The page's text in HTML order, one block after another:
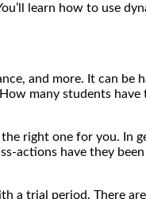
learn how to use
and more. It can be
many students
right one for you. In
actions have they
a trial period. There